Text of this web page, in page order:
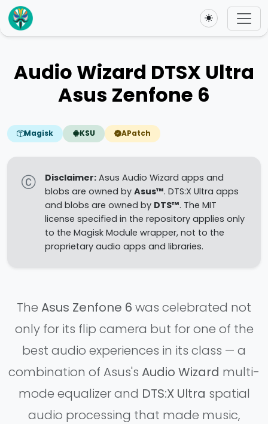
Toggle theme
Audio Wizard DTSX Ultra
Asus Zenfone 6
Magisk KSU APatch
Disclaimer: Asus Audio Wizard apps and
blobs are owned by Asus™. DTS:X Ultra apps
and blobs are owned by DTS™. The MIT
license specified in the repository applies only
to the Magisk Module wrapper, not to the
proprietary audio apps and libraries.
The Asus Zenfone 6 was celebrated not
only for its flip camera but for one of the
best audio experiences in its class — a
combination of Asus's Audio Wizard multi-
mode equalizer and DTS:X Ultra spatial
audio processing that made music,